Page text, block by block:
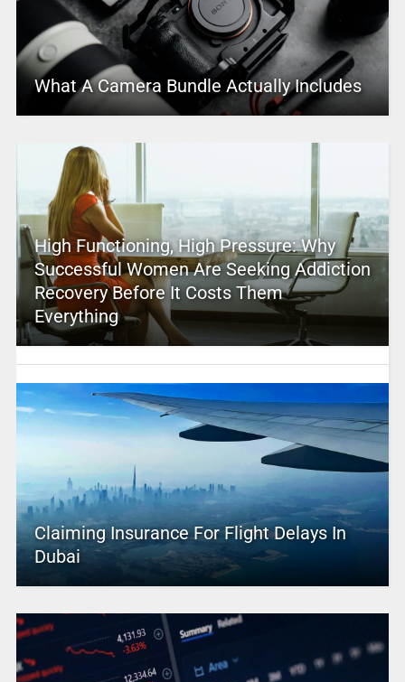
What A Camera Bundle Actually Includes
High Functioning, High Pressure: Why
Successful Women Are Seeking Addiction
Recovery Before It Costs Them
Everything
Claiming Insurance For Flight Delays In
Dubai